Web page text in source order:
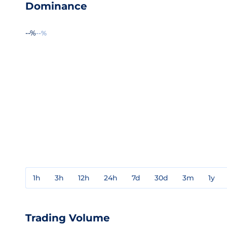
Dominance
--%--%
1h 3h 12h 24h 7d 30d 3m 1y
Trading Volume